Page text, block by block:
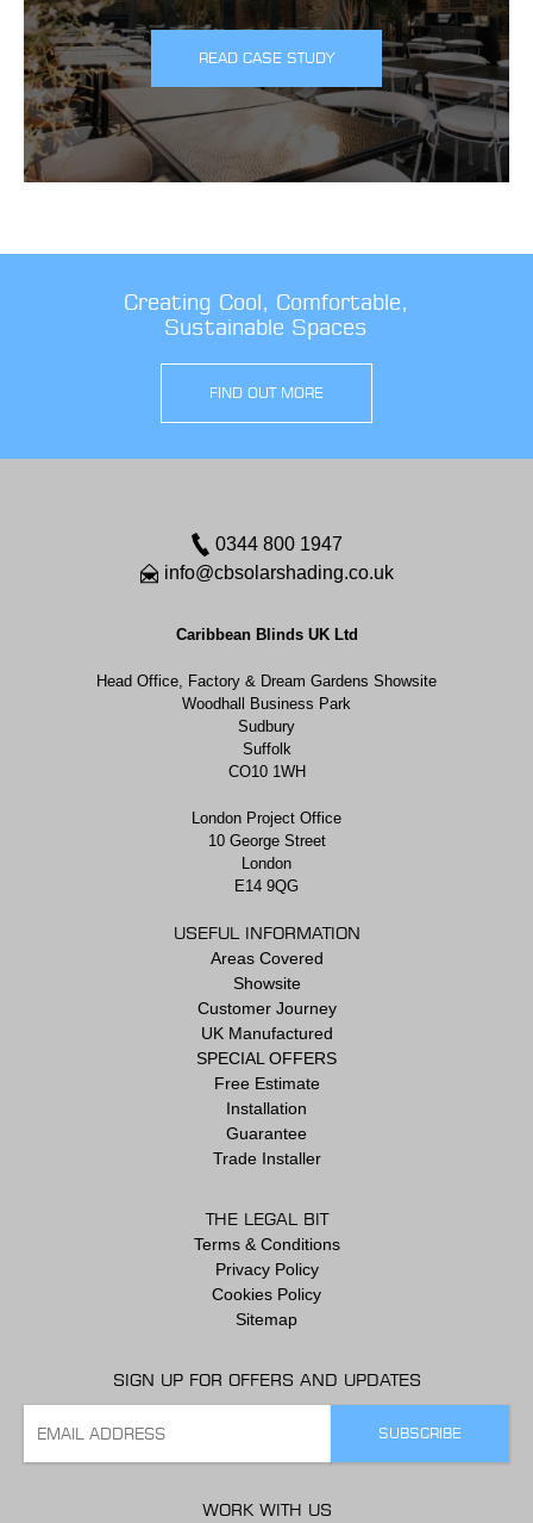
READ CASE STUDY
Creating Cool, Comfortable,
Sustainable Spaces
FIND OUT MORE
0344 800 1947
info@cbsolarshading.co.uk
Caribbean Blinds UK Ltd
Head Office, Factory & Dream Gardens Showsite
Woodhall Business Park
Sudbury
Suffolk
CO10 1WH
London Project Office
10 George Street
London
E14 9QG
USEFUL INFORMATION
Areas Covered
Showsite
Customer Journey
UK Manufactured
SPECIAL OFFERS
Free Estimate
Installation
Guarantee
Trade Installer
THE LEGAL BIT
Terms & Conditions
Privacy Policy
Cookies Policy
Sitemap
SIGN UP FOR OFFERS AND UPDATES
WORK WITH US